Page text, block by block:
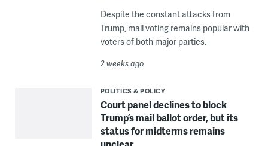
Despite the constant attacks from
Trump, mail voting remains popular with
voters of both major parties.
2 weeks ago
POLITICS & POLICY
Court panel declines to block
Trump’s mail ballot order, but its
status for midterms remains